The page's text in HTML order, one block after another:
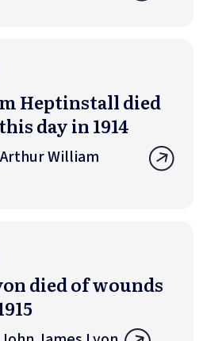
Heptinstall died
day in 1914
William
died of wounds